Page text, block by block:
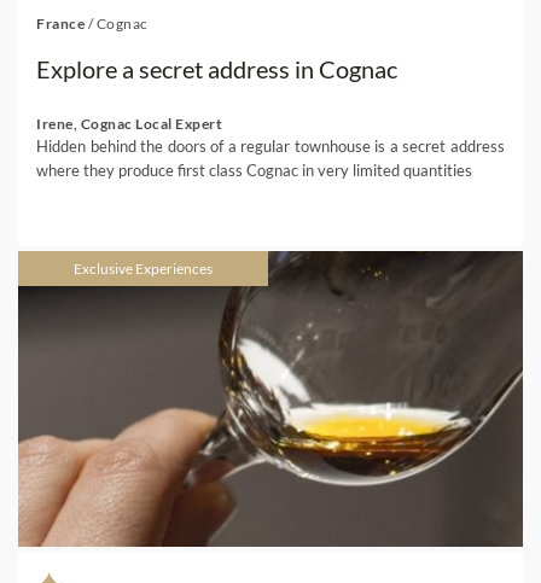
France /Cognac
Explore a secret address in Cognac
Irene, Cognac Local Expert
Hidden behind the doors of a regular townhouse is a secret address
where they produce first class Cognac in very limited quantities
Exclusive Experiences